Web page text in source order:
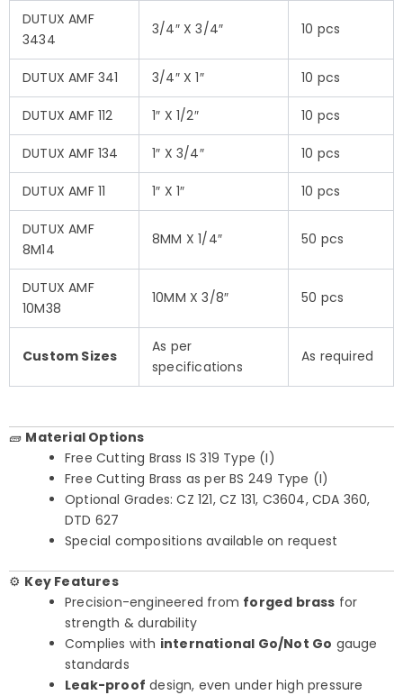
DUTUX AMF
3434
3/4″ X 3/4″ 10 pcs
DUTUX AMF 341 3/4″ X 1″ 10 pcs
DUTUX AMF 112 1″ X 1/2″ 10 pcs
DUTUX AMF 134 1″ X 3/4″ 10 pcs
DUTUX AMF 11 1″ X 1″ 10 pcs
DUTUX AMF
8M14
8MM X 1/4″ 50 pcs
DUTUX AMF
10M38
10MM X 3/8″ 50 pcs
Custom Sizes
As per
specifications
As required
🧱 Material Options
Free Cutting Brass IS 319 Type (I)
Free Cutting Brass as per BS 249 Type (I)
Optional Grades: CZ 121, CZ 131, C3604, CDA 360,
DTD 627
Special compositions available on request
⚙️ Key Features
Precision-engineered from forged brass for
strength & durability
Complies with international Go/Not Go gauge
standards
Leak-proof design, even under high pressure